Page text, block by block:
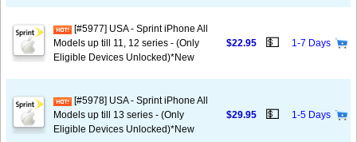
[#5977] USA - Sprint iPhone All
Models up till 11, 12 series - (Only
Eligible Devices Unlocked)*New
$22.95 💵 1-7 Days
[#5978] USA - Sprint iPhone All
Models up till 13 series - (Only
Eligible Devices Unlocked)*New
$29.95 💵 1-5 Days